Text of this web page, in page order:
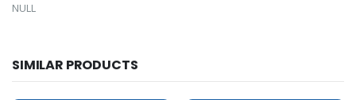
NULL
SIMILAR PRODUCTS